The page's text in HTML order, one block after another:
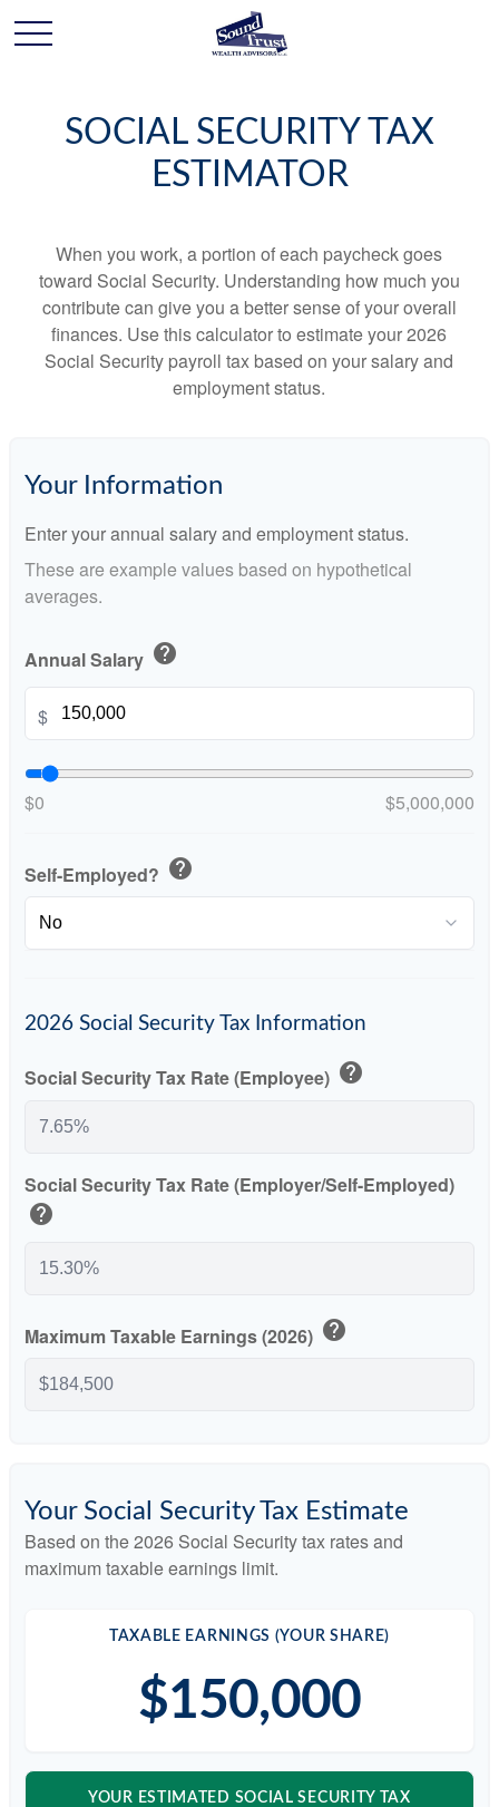
SOCIAL SECURITY TAX
ESTIMATOR
When you work, a portion of each paycheck goes
toward Social Security. Understanding how much you
contribute can give you a better sense of your overall
finances. Use this calculator to estimate your 2026
Social Security payroll tax based on your salary and
employment status.
Your Information
Enter your annual salary and employment status.
These are example values based on hypothetical
averages.
Annual Salary help
$
$0 $5,000,000
Self-Employed? help
2026 Social Security Tax Information
Social Security Tax Rate (Employee) help
Social Security Tax Rate (Employer/Self-Employed)
help
Maximum Taxable Earnings (2026) help
Your Social Security Tax Estimate
Based on the 2026 Social Security tax rates and
maximum taxable earnings limit.
TAXABLE EARNINGS (YOUR SHARE)
$150,000
YOUR ESTIMATED SOCIAL SECURITY TAX